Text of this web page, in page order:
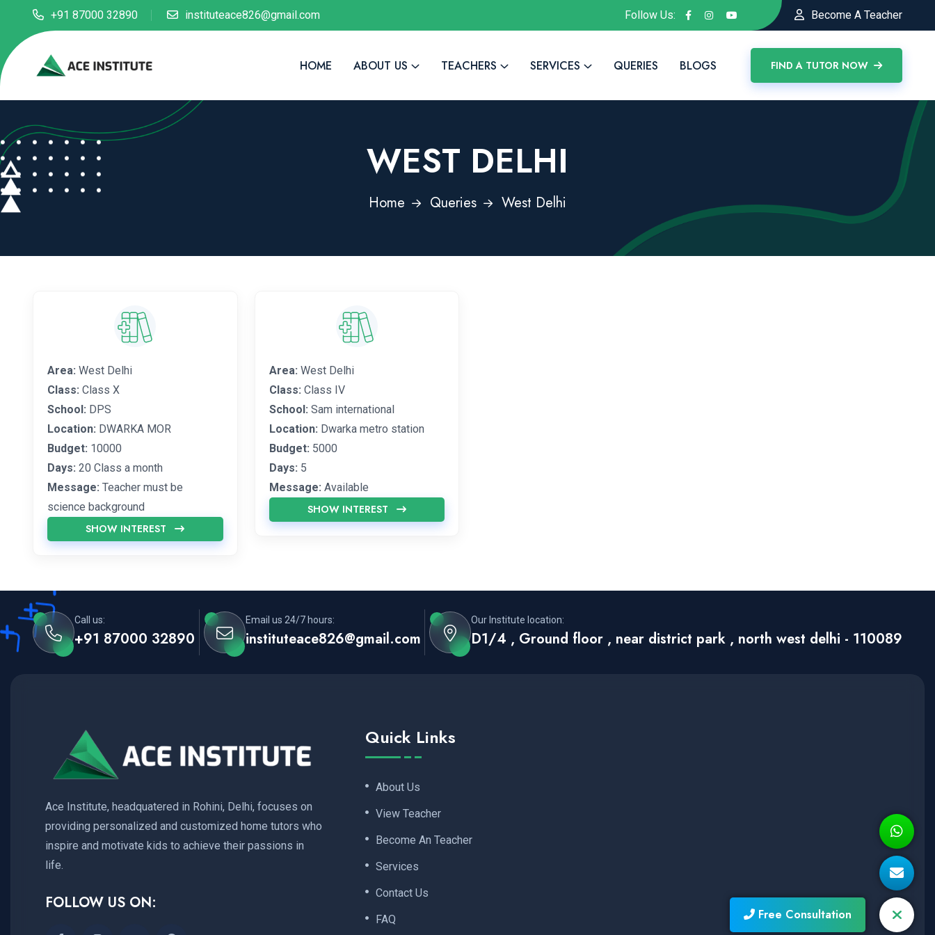
+91 87000 32890 instituteace826@gmail.com Follow Us: Become A Teacher
HOME ABOUT US TEACHERS SERVICES QUERIES BLOGS FIND A TUTOR NOW
Free Consultation
WEST DELHI
Home Queries West Delhi
Area: West Delhi
Class: Class X
School: DPS
Location: DWARKA MOR
Budget: 10000
Days: 20 Class a month
Message: Teacher must be
science background
SHOW INTEREST
Area: West Delhi
Class: Class IV
School: Sam international
Location: Dwarka metro station
Budget: 5000
Days: 5
Message: Available
SHOW INTEREST
Call us:
+91 87000 32890
Email us 24/7 hours:
instituteace826@gmail.com
Our Institute location:
D1/4 , Ground floor , near district park , north west delhi - 110089
Ace Institute, headquatered in Rohini, Delhi, focuses on
providing personalized and customized home tutors who
inspire and motivate kids to achieve their passions in
life.
FOLLOW US ON:
Quick Links
About Us
View Teacher
Become An Teacher
Services
Contact Us
FAQ